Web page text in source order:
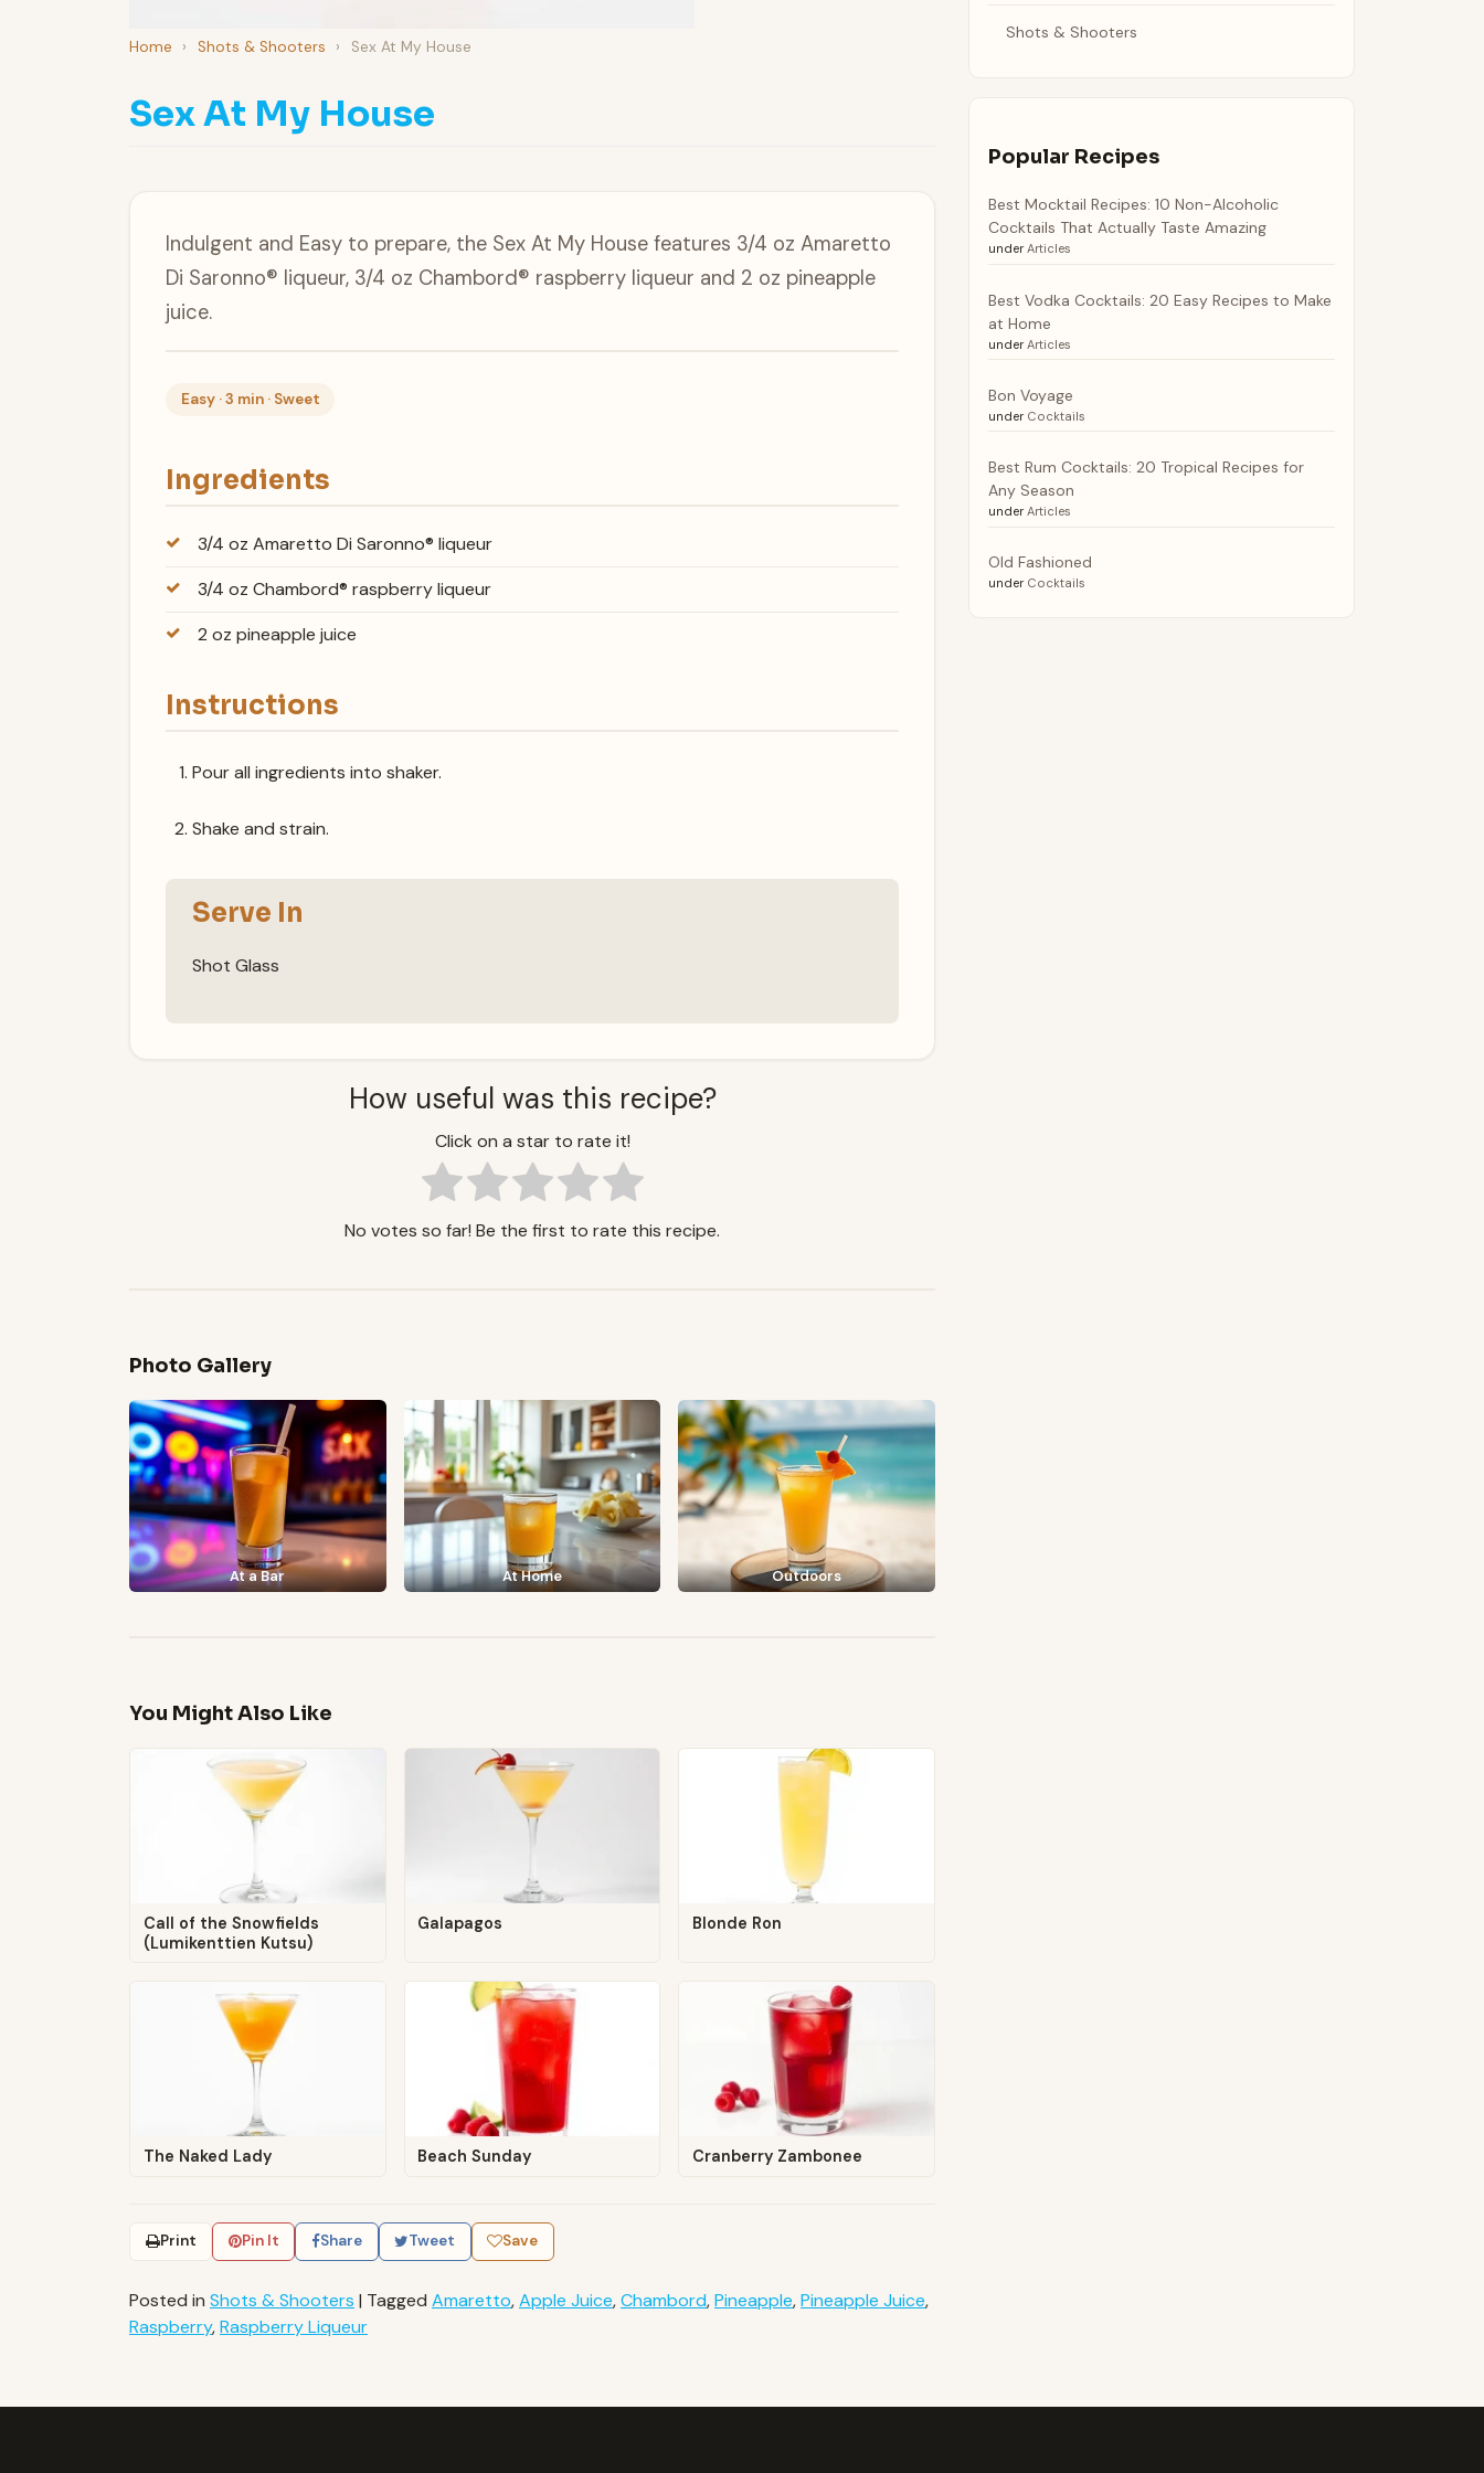
Home › Shots & Shooters › Sex At My House
Sex At My House
Indulgent and Easy to prepare, the Sex At My House features 3/4 oz Amaretto
Di Saronno® liqueur, 3/4 oz Chambord® raspberry liqueur and 2 oz pineapple
juice.
Easy · 3 min · Sweet
Ingredients
3/4 oz Amaretto Di Saronno® liqueur
3/4 oz Chambord® raspberry liqueur
2 oz pineapple juice
Instructions
Pour all ingredients into shaker.
Shake and strain.
Serve In
Shot Glass
How useful was this recipe?
Click on a star to rate it!
No votes so far! Be the first to rate this recipe.
Photo Gallery
At a Bar At Home Outdoors
You Might Also Like
Call of the Snowfields
(Lumikenttien Kutsu)
Galapagos Blonde Ron
The Naked Lady Beach Sunday Cranberry Zambonee
Print Pin It Share Tweet Save
Posted in Shots & Shooters | Tagged Amaretto,Apple Juice,Chambord,Pineapple,Pineapple Juice,
Raspberry,Raspberry Liqueur
Shots & Shooters
Popular Recipes
Best Mocktail Recipes: 10 Non-Alcoholic
Cocktails That Actually Taste Amazing
under Articles
Best Vodka Cocktails: 20 Easy Recipes to Make
at Home
under Articles
Bon Voyage
under Cocktails
Best Rum Cocktails: 20 Tropical Recipes for
Any Season
under Articles
Old Fashioned
under Cocktails